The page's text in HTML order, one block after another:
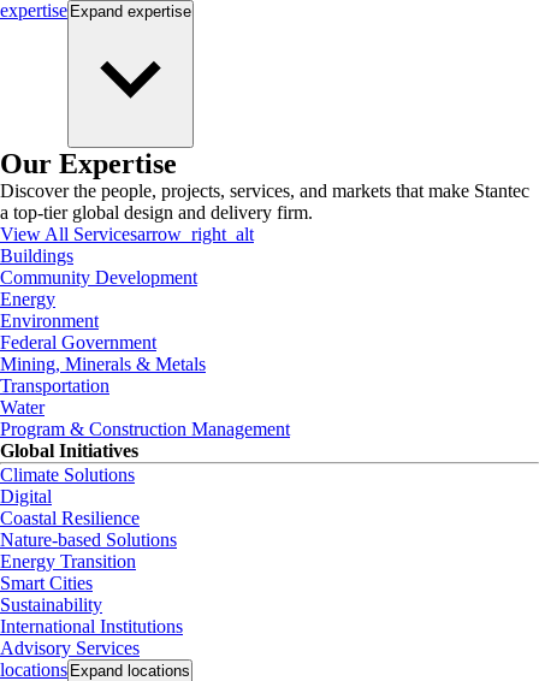
expertise Expand expertise
Our Expertise
Discover the people, projects, services, and markets that make Stantec
a top-tier global design and delivery firm.
View All Servicesarrow_right_alt
Buildings
Community Development
Energy
Environment
Federal Government
Mining, Minerals & Metals
Transportation
Water
Program & Construction Management
Global Initiatives
Climate Solutions
Digital
Coastal Resilience
Nature-based Solutions
Energy Transition
Smart Cities
Sustainability
International Institutions
Advisory Services
locations Expand locations